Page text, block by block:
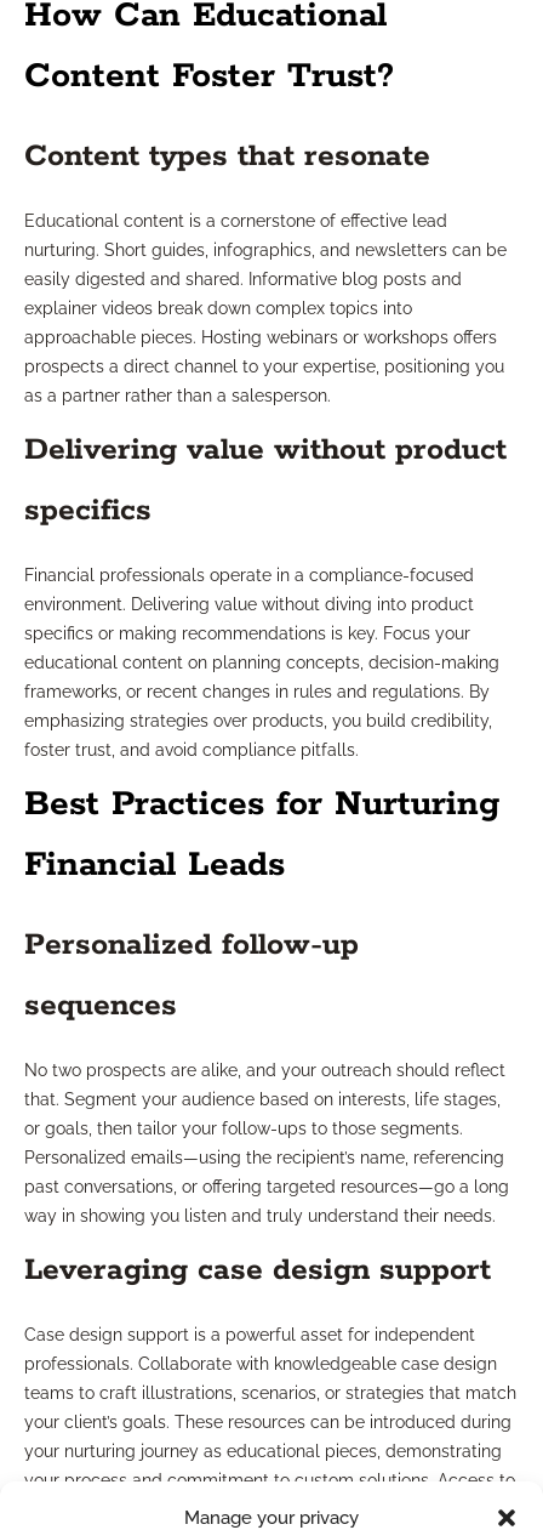
Manage your privacy
How Can Educational
Content Foster Trust?
Content types that resonate
Educational content is a cornerstone of effective lead
nurturing. Short guides, infographics, and newsletters can be
easily digested and shared. Informative blog posts and
explainer videos break down complex topics into
approachable pieces. Hosting webinars or workshops offers
prospects a direct channel to your expertise, positioning you
as a partner rather than a salesperson.
Delivering value without product
specifics
Financial professionals operate in a compliance-focused
environment. Delivering value without diving into product
specifics or making recommendations is key. Focus your
educational content on planning concepts, decision-making
frameworks, or recent changes in rules and regulations. By
emphasizing strategies over products, you build credibility,
foster trust, and avoid compliance pitfalls.
Best Practices for Nurturing
Financial Leads
Personalized follow-up
sequences
No two prospects are alike, and your outreach should reflect
that. Segment your audience based on interests, life stages,
or goals, then tailor your follow-ups to those segments.
Personalized emails—using the recipient’s name, referencing
past conversations, or offering targeted resources—go a long
way in showing you listen and truly understand their needs.
Leveraging case design support
Case design support is a powerful asset for independent
professionals. Collaborate with knowledgeable case design
teams to craft illustrations, scenarios, or strategies that match
your client’s goals. These resources can be introduced during
your nurturing journey as educational pieces, demonstrating
your process and commitment to custom solutions. Access to
expert guidance behind the scenes also boosts your